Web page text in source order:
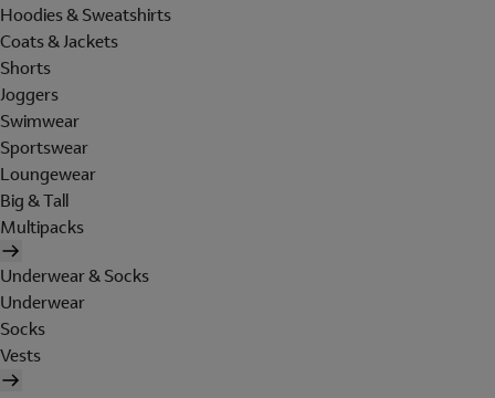
Hoodies & Sweatshirts
Coats & Jackets
Shorts
Joggers
Swimwear
Sportswear
Loungewear
Big & Tall
Multipacks
Underwear & Socks
Underwear
Socks
Vests